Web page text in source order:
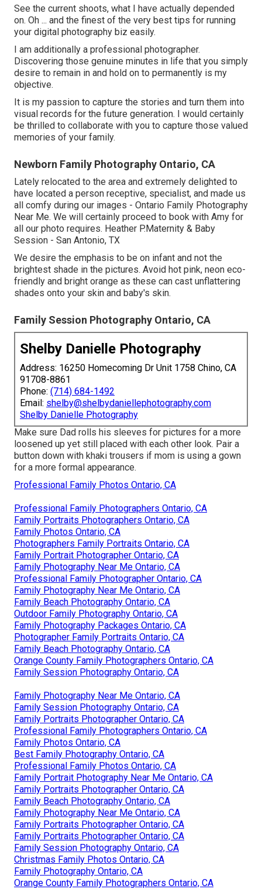
See the current shoots, what I have actually depended
on. Oh ... and the finest of the very best tips for running
your digital photography biz easily.
I am additionally a professional photographer.
Discovering those genuine minutes in life that you simply
desire to remain in and hold on to permanently is my
objective.
It is my passion to capture the stories and turn them into
visual records for the future generation. I would certainly
be thrilled to collaborate with you to capture those valued
memories of your family.
Newborn Family Photography Ontario, CA
Lately relocated to the area and extremely delighted to
have located a person receptive, specialist, and made us
all comfy during our images - Ontario Family Photography
Near Me. We will certainly proceed to book with Amy for
all our photo requires. Heather P.Maternity & Baby
Session - San Antonio, TX
We desire the emphasis to be on infant and not the
brightest shade in the pictures. Avoid hot pink, neon eco-
friendly and bright orange as these can cast unflattering
shades onto your skin and baby's skin.
Family Session Photography Ontario, CA
Shelby Danielle Photography
Address: 16250 Homecoming Dr Unit 1758 Chino, CA
91708-8861
Phone: (714) 684-1492
Email: shelby@shelbydaniellephotography.com
Shelby Danielle Photography
Make sure Dad rolls his sleeves for pictures for a more
loosened up yet still placed with each other look. Pair a
button down with khaki trousers if mom is using a gown
for a more formal appearance.
Professional Family Photos Ontario, CA
Professional Family Photographers Ontario, CA
Family Portraits Photographers Ontario, CA
Family Photos Ontario, CA
Photographers Family Portraits Ontario, CA
Family Portrait Photographer Ontario, CA
Family Photography Near Me Ontario, CA
Professional Family Photographer Ontario, CA
Family Photography Near Me Ontario, CA
Family Beach Photography Ontario, CA
Outdoor Family Photography Ontario, CA
Family Photography Packages Ontario, CA
Photographer Family Portraits Ontario, CA
Family Beach Photography Ontario, CA
Orange County Family Photographers Ontario, CA
Family Session Photography Ontario, CA
Family Photography Near Me Ontario, CA
Family Session Photography Ontario, CA
Family Portraits Photographer Ontario, CA
Professional Family Photographers Ontario, CA
Family Photos Ontario, CA
Best Family Photography Ontario, CA
Professional Family Photos Ontario, CA
Family Portrait Photography Near Me Ontario, CA
Family Portraits Photographer Ontario, CA
Family Beach Photography Ontario, CA
Family Photography Near Me Ontario, CA
Family Portraits Photographer Ontario, CA
Family Portraits Photographer Ontario, CA
Family Session Photography Ontario, CA
Christmas Family Photos Ontario, CA
Family Photography Ontario, CA
Orange County Family Photographers Ontario, CA